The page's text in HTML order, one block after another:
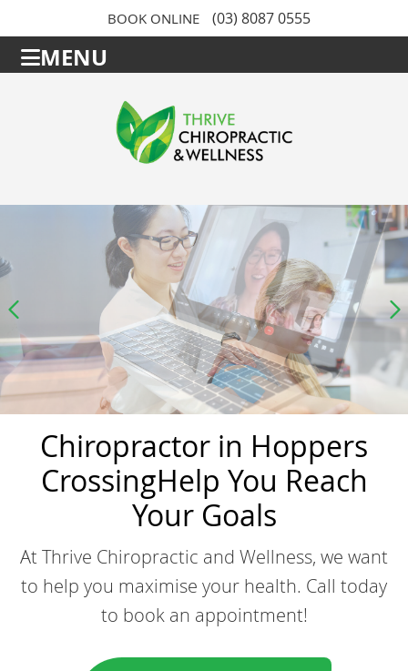
BOOK ONLINE (03) 8087 0555
MENU
Chiropractor in Hoppers
CrossingHelp You Reach
Your Goals
At Thrive Chiropractic and Wellness, we want
to help you maximise your health. Call today
to book an appointment!